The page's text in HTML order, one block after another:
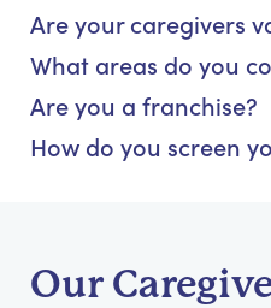
Are your caregivers
What areas do you
Are you a franchise?
How do you screen
Our